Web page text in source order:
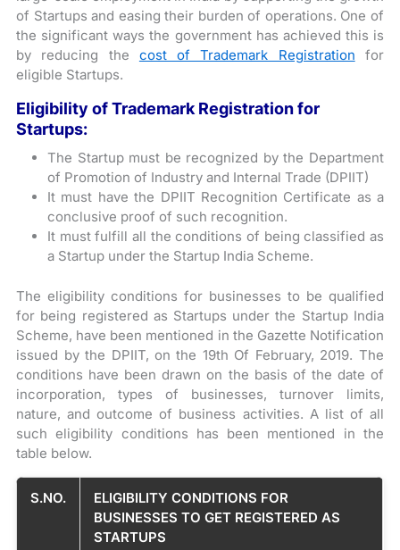
of Startups and easing their burden of operations. One of
the significant ways the government has achieved this is
by reducing the cost of Trademark Registration for
eligible Startups.
Eligibility of Trademark Registration for
Startups:
The Startup must be recognized by the Department
of Promotion of Industry and Internal Trade (DPIIT)
It must have the DPIIT Recognition Certificate as a
conclusive proof of such recognition.
It must fulfill all the conditions of being classified as
a Startup under the Startup India Scheme.
The eligibility conditions for businesses to be qualified
for being registered as Startups under the Startup India
Scheme, have been mentioned in the Gazette Notification
issued by the DPIIT, on the 19th Of February, 2019. The
conditions have been drawn on the basis of the date of
incorporation, types of businesses, turnover limits,
nature, and outcome of business activities. A list of all
such eligibility conditions has been mentioned in the
table below.
S.NO.
ELIGIBILITY CONDITIONS FOR
BUSINESSES TO GET REGISTERED AS
STARTUPS